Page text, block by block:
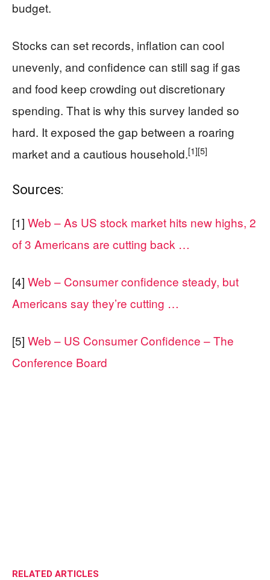
budget.
Stocks can set records, inflation can cool
unevenly, and confidence can still sag if gas
and food keep crowding out discretionary
spending. That is why this survey landed so
hard. It exposed the gap between a roaring
market and a cautious household.[1][5]
Sources:
[1] Web – As US stock market hits new highs, 2
of 3 Americans are cutting back …
[4] Web – Consumer confidence steady, but
Americans say they’re cutting …
[5] Web – US Consumer Confidence – The
Conference Board
RELATED ARTICLES